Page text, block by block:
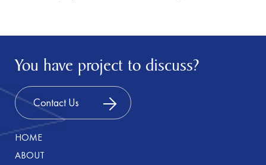
You have project to discuss?
Contact Us
HOME
ABOUT